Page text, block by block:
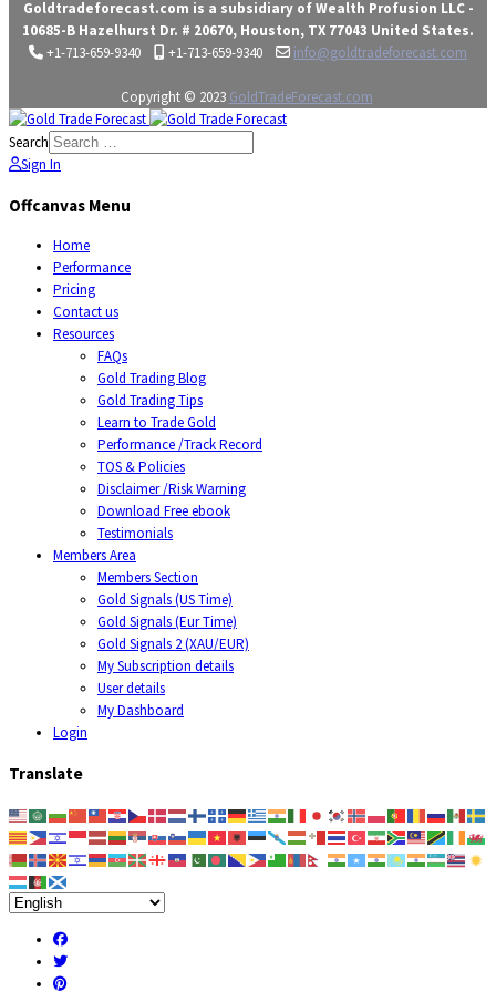
Goldtradeforecast.com is a subsidiary of Wealth Profusion LLC -
10685-B Hazelhurst Dr. # 20670, Houston, TX 77043 United States.
+1-713-659-9340
+1-713-659-9340 info@goldtradeforecast.com
Copyright © 2023 GoldTradeForecast.com
Search
Sign In
Offcanvas Menu
Home
Performance
Pricing
Contact us
Resources
FAQs
Gold Trading Blog
Gold Trading Tips
Learn to Trade Gold
Performance /Track Record
TOS & Policies
Disclaimer /Risk Warning
Download Free ebook
Testimonials
Members Area
Members Section
Gold Signals (US Time)
Gold Signals (Eur Time)
Gold Signals 2 (XAU/EUR)
My Subscription details
User details
My Dashboard
Login
Translate